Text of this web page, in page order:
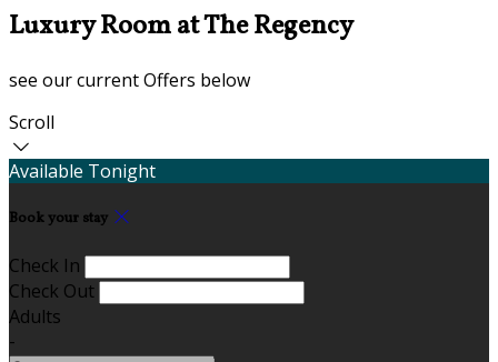
Luxury Room at The Regency
see our current Offers below
Scroll
Available Tonight
Book your stay
Check In
Check Out
Adults
-